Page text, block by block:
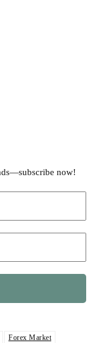
now!
Forex Market